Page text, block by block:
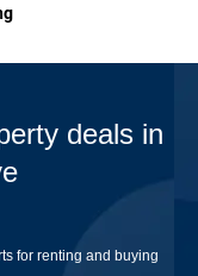
deals in
for renting and buying